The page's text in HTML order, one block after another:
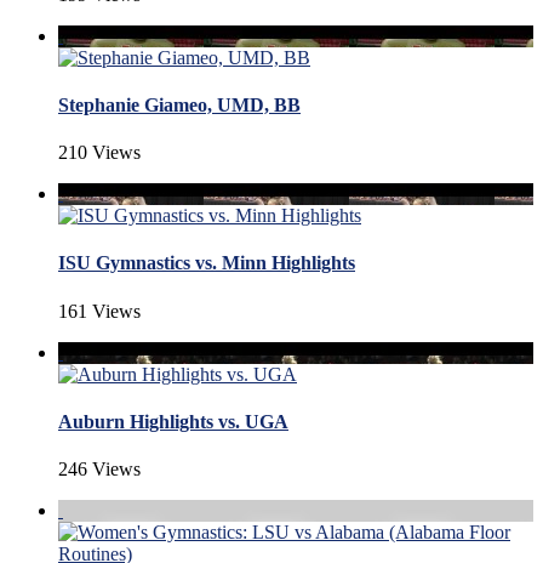
Stephanie Giameo, UMD, BB
210 Views
ISU Gymnastics vs. Minn Highlights
161 Views
Auburn Highlights vs. UGA
246 Views